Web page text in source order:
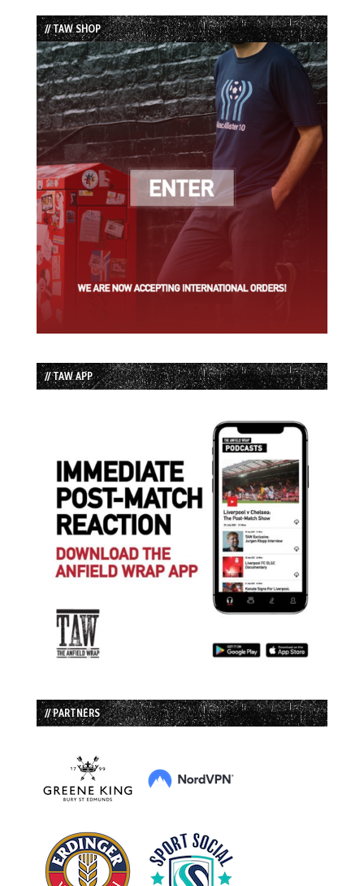
List
// TAW SHOP
// TAW APP
// PARTNERS